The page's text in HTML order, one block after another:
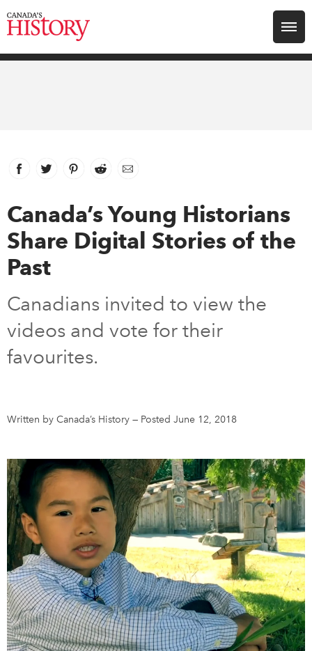
Search for:
Archive
DONATE SUBSCRIBE
Newsletter Sign-Up
Feedback
Français
Facebook
link opens in new window
Twitter
link opens in new window
Pinterest
link opens in new window
Reddit
link opens in new window
Email
Canada’s Young Historians
Share Digital Stories of the
Past
Canadians invited to view the
videos and vote for their
favourites.
Written by Canada’s History — Posted June 12, 2018